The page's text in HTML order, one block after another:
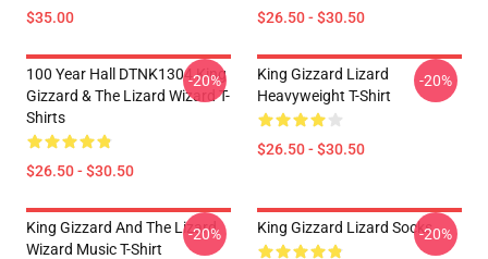
$35.00 $26.50 - $30.50
100 Year Hall DTNK1304 King
Gizzard & The Lizard Wizard T-
Shirts
$26.50 - $30.50
-20%
King Gizzard Lizard
Heavyweight T-Shirt
$26.50 - $30.50
-20%
King Gizzard And The Lizard
Wizard Music T-Shirt
-20% King Gizzard Lizard Socks-20%